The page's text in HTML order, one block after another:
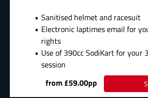
Sanitised helmet and racesuit
Electronic laptimes email for
rights
Use of 390cc SodiKart for your
session
from £59.00pp